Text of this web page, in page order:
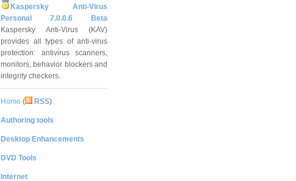
Kaspersky Anti-Virus
Personal 7.0.0.6 Beta
Kaspersky Anti-Virus (KAV)
provides all types of anti-virus
protection: antivirus scanners,
monitors, behavior blockers and
integrity checkers.
Home ( RSS)
Authoring tools
Desktop Enhancements
DVD Tools
Internet